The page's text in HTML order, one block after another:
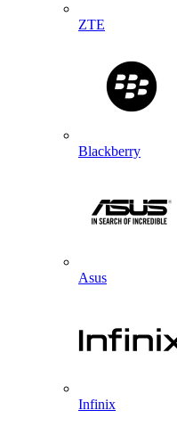
ZTE
Blackberry
Asus
Infinix